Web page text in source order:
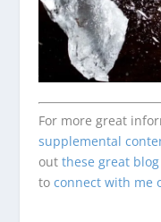
For more great
supplemental
out these great
to connect with me